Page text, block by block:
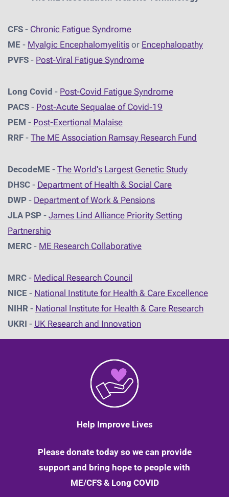
CFS - Chronic Fatigue Syndrome
ME - Myalgic Encephalomyelitis or Encephalopathy
PVFS - Post-Viral Fatigue Syndrome
Long Covid - Post-Covid Fatigue Syndrome
PACS - Post-Acute Sequalae of Covid-19
PEM - Post-Exertional Malaise
RRF - The ME Association Ramsay Research Fund
DecodeME - The World's Largest Genetic Study
DHSC - Department of Health & Social Care
DWP - Department of Work & Pensions
JLA PSP - James Lind Alliance Priority Setting
Partnership
MERC - ME Research Collaborative
MRC - Medical Research Council
NICE - National Institute for Health & Care Excellence
NIHR - National Institute for Health & Care Research
UKRI - UK Research and Innovation
Help Improve Lives
Please donate today so we can provide
support and bring hope to people with
ME/CFS & Long COVID